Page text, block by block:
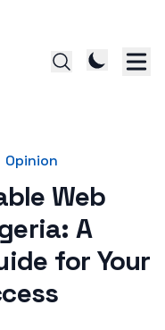
Opinion
Web
A
for Your